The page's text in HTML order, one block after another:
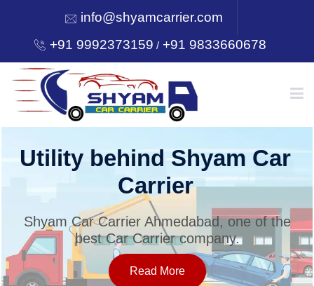
info@shyamcarrier.com
+91 9992373159 /+91 9833660678
HOME
SERVICES
Utility behind Shyam Car
Carrier
Shyam Car Carrier Ahmedabad, one of the
best Car Carrier company.
Read More